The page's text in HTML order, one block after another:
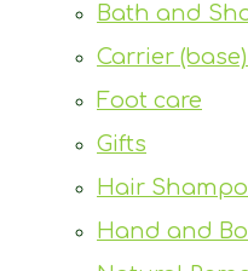
Bath and
Carrier
Foot care
Gifts
Hair
Hand and